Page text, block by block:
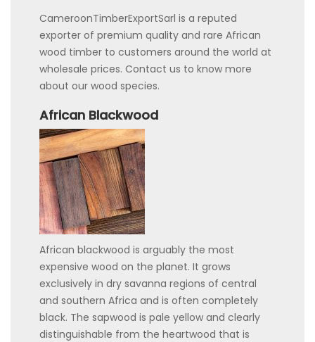
CameroonTimberExportSarl is a reputed
exporter of premium quality and rare African
wood timber to customers around the world at
wholesale prices. Contact us to know more
about our wood species.
African Blackwood
African blackwood is arguably the most
expensive wood on the planet. It grows
exclusively in dry savanna regions of central
and southern Africa and is often completely
black. The sapwood is pale yellow and clearly
distinguishable from the heartwood that is